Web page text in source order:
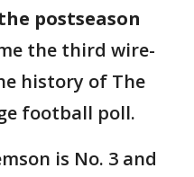
postseason
the third wire-
history of The
football poll.
is No. 3 and